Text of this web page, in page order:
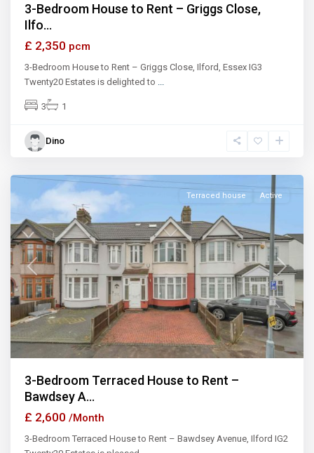
3-Bedroom House to Rent – Griggs Close,
Ilfo...
£ 2,350 pcm
3-Bedroom House to Rent – Griggs Close, Ilford, Essex IG3
Twenty20 Estates is delighted to
3 1
Dino
Previous Next
Terraced house Active
3-Bedroom Terraced House to Rent –
Bawdsey A...
£ 2,600 /Month
3-Bedroom Terraced House to Rent – Bawdsey Avenue, Ilford IG2